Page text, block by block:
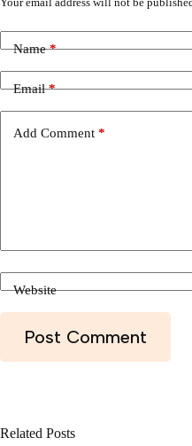
Name*
Email*
Add Comment *
Website
Post Comment
Related Posts